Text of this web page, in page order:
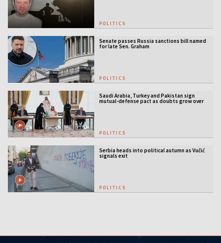
POLITICS
Senate passes Russia sanctions bill named
for late Sen. Graham
POLITICS
Saudi Arabia, Turkey and Pakistan sign
mutual-defense pact as doubts grow over
US security guarantees
POLITICS
Serbia heads into political autumn as Vučić
signals exit
POLITICS